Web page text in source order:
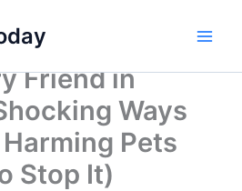
Friend in
Ways
Pets
Stop It)